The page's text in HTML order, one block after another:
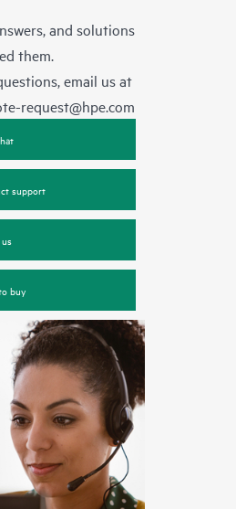
and solutions
them.
email us at
request@hpe.com
support
buy